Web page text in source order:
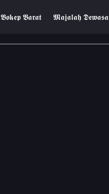
𝕭𝖔𝖐𝖊𝖕 𝕭𝖆𝖗𝖆𝖙 𝕸𝖆𝖏𝖆𝖑𝖆𝖍 𝕯𝖊𝖜𝖆𝖘𝖆